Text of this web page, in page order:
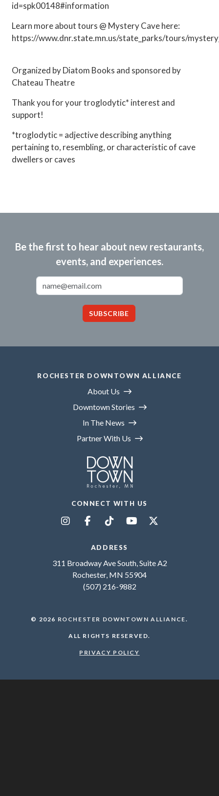
id=spk00148#information
Learn more about tours @ Mystery Cave here:
https://www.dnr.state.mn.us/state_parks/tours/
Organized by Diatom Books and sponsored by
Chateau Theatre
Thank you for your troglodytic* interest and
support!
*troglodytic = adjective describing anything
pertaining to, resembling, or characteristic of cave
dwellers or caves
Be the first to hear about new restaurants,
events, and experiences.
SUBSCRIBE
ROCHESTER DOWNTOWN ALLIANCE
About Us
Downtown Stories
In The News
Partner With Us
CONNECT WITH US
ADDRESS
311 Broadway Ave South, Suite A2
Rochester, MN 55904
(507) 216-9882
© 2026 ROCHESTER DOWNTOWN ALLIANCE.
ALL RIGHTS RESERVED.
PRIVACY POLICY